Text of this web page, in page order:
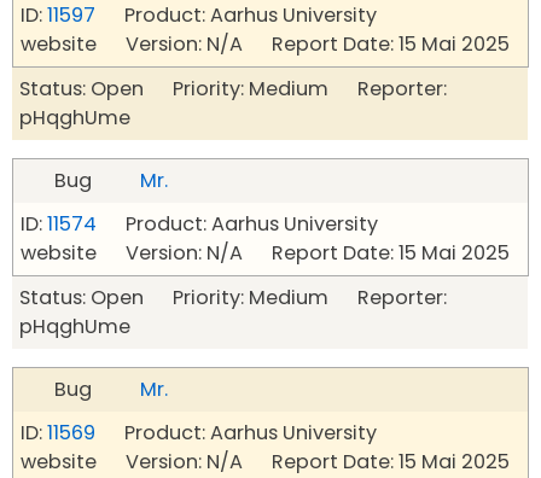
ID:11597 Product: Aarhus University
website Version: N/A Report Date: 15 Mai 2025
Status: Open Priority: Medium Reporter:
pHqghUme
Bug
Mr.
ID:11574 Product: Aarhus University
website Version: N/A Report Date: 15 Mai 2025
Status: Open Priority: Medium Reporter:
pHqghUme
Bug
Mr.
ID:11569 Product: Aarhus University
website Version: N/A Report Date: 15 Mai 2025